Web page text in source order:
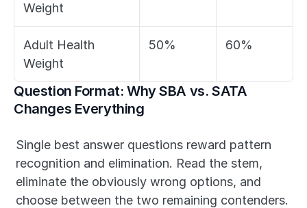
Weight
Adult Health
Weight
50% 60%
Question Format: Why SBA vs. SATA
Changes Everything
Single best answer questions reward pattern
recognition and elimination. Read the stem,
eliminate the obviously wrong options, and
choose between the two remaining contenders.